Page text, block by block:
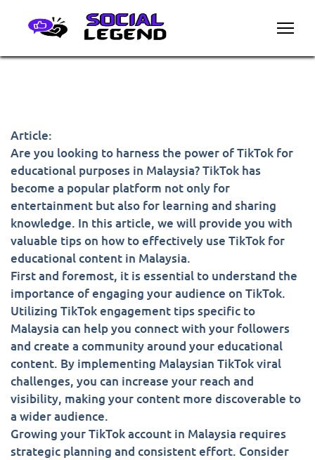
Article:
Are you looking to harness the power of TikTok for
educational purposes in Malaysia? TikTok has
become a popular platform not only for
entertainment but also for learning and sharing
knowledge. In this article, we will provide you with
valuable tips on how to effectively use TikTok for
educational content in Malaysia.
First and foremost, it is essential to understand the
importance of engaging your audience on TikTok.
Utilizing TikTok engagement tips specific to
Malaysia can help you connect with your followers
and create a community around your educational
content. By implementing Malaysian TikTok viral
challenges, you can increase your reach and
visibility, making your content more discoverable to
a wider audience.
Growing your TikTok account in Malaysia requires
strategic planning and consistent effort. Consider